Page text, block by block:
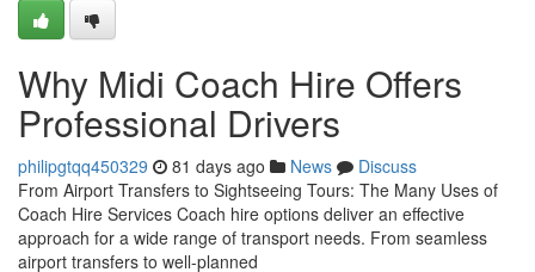
Why Midi Coach Hire Offers
Professional Drivers
philipgtqq450329 81 days ago News
Discuss
From Airport Transfers to Sightseeing Tours: The Many Uses of
Coach Hire Services Coach hire options deliver an effective
approach for a wide range of transport needs. From seamless
airport transfers to well-planned